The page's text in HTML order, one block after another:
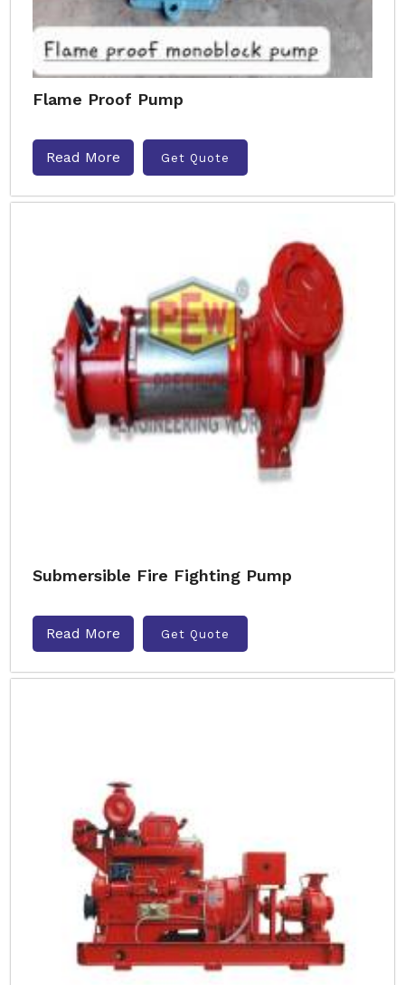
Flame Proof Pump
Read More Get Quote
Submersible Fire Fighting Pump
Read More Get Quote